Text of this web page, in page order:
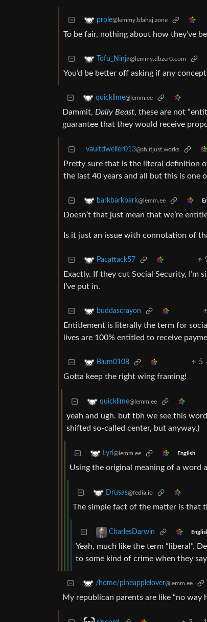
prole@lemmy.blahaj.zone
To be fair, nothing about how they’ve
Tofu_Ninja@lemmy.dbzer0.com
You’d be better off asking if any
quicklime@lemm.ee
Dammit, Daily Beast, these are not
guarantee that they would receive
vaultdweller013@sh.itjust.works
Pretty sure that is the literal definition
the last 40 years and all but this is one
barkbarkbark@lemm.ee
Doesn’t that just mean that we’re
Is it just an issue with connotation of
Pacattack57
Exactly. If they cut Social Security, I’m
I’ve put in.
buddascrayon
Entitlement is literally the term for
lives are 100% entitled to receive
Blum0108 5
Gotta keep the right wing framing!
quicklime@lemm.ee
yeah and ugh. but tbh we see this
shifted so-called center, but anyway.)
Lyrl @lemm.ee English
Using the original meaning of a word
Drusas@fedia.io
The simple fact of the matter is that
CharlesDarwin
Yeah, much like the term “liberal”.
to some kind of crime when they
/home/pineapplelover@lemm.ee
My republican parents are like “no way